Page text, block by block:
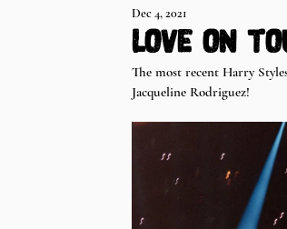
love on
Dec 4, 2021
The most recent Harry
Jacqueline Rodriguez!